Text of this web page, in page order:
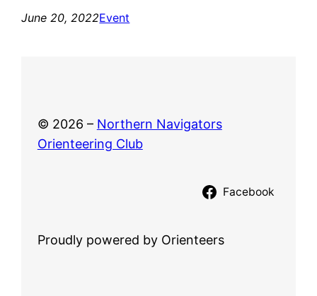
June 20, 2022Event
© 2026 – Northern Navigators
Orienteering Club
Facebook
Proudly powered by Orienteers